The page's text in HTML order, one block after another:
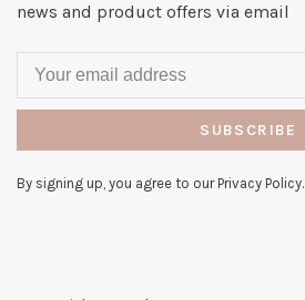
news and product offers via email
SUBSCRIBE
By signing up, you agree to our Privacy Policy.